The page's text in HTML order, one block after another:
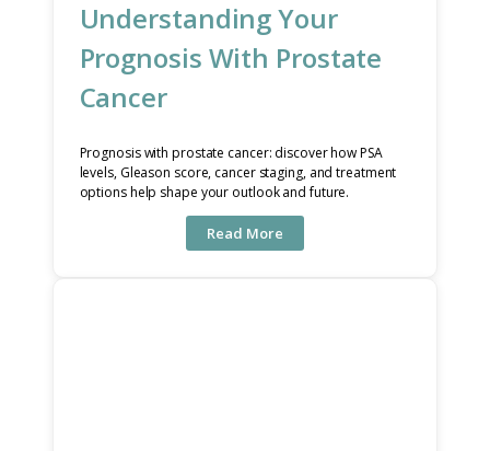
Understanding Your
Prognosis With Prostate
Cancer
Prognosis with prostate cancer: discover how PSA
levels, Gleason score, cancer staging, and treatment
options help shape your outlook and future.
Read More